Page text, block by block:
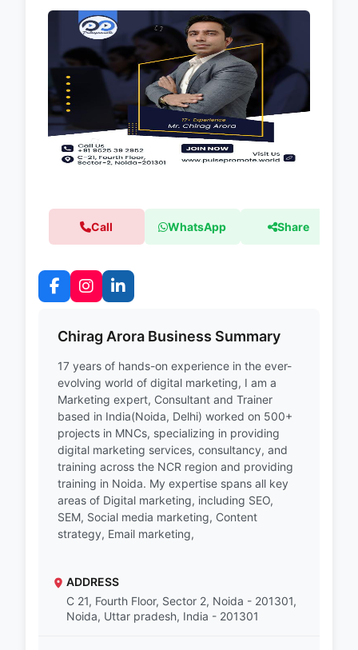
Call WhatsApp Share
Chirag Arora Business Summary
17 years of hands-on experience in the ever-
evolving world of digital marketing, I am a
Marketing expert, Consultant and Trainer
based in India(Noida, Delhi) worked on 500+
projects in MNCs, specializing in providing
digital marketing services, consultancy, and
training across the NCR region and providing
training in Noida. My expertise spans all key
areas of Digital marketing, including SEO,
SEM, Social media marketing, Content
strategy, Email marketing,
ADDRESS
C 21, Fourth Floor, Sector 2, Noida - 201301,
Noida, Uttar pradesh, India - 201301